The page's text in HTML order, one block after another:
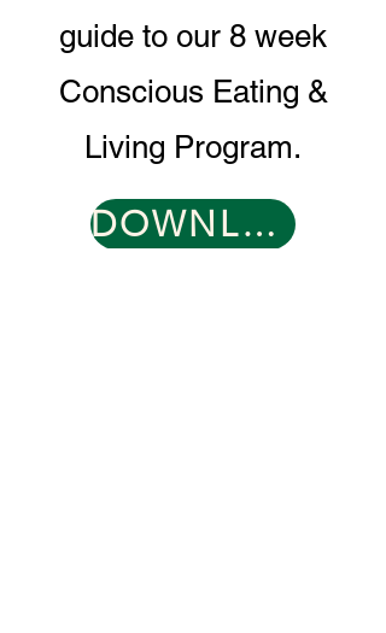
guide to our 8 week
Conscious Eating &
Living Program.
DOWNLOAD PROGRAM GUIDE